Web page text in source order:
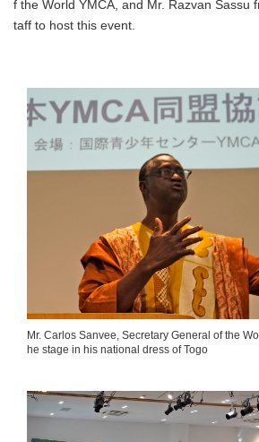
f the World YMCA, and Mr. Razvan Sassu
taff to host this event.
Mr. Carlos Sanvee, Secretary General of the
he stage in his national dress of Togo